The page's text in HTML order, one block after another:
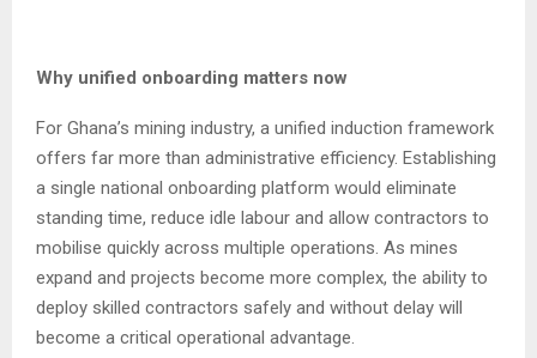
Why unified onboarding matters now
For Ghana’s mining industry, a unified induction framework
offers far more than administrative efficiency. Establishing
a single national onboarding platform would eliminate
standing time, reduce idle labour and allow contractors to
mobilise quickly across multiple operations. As mines
expand and projects become more complex, the ability to
deploy skilled contractors safely and without delay will
become a critical operational advantage.